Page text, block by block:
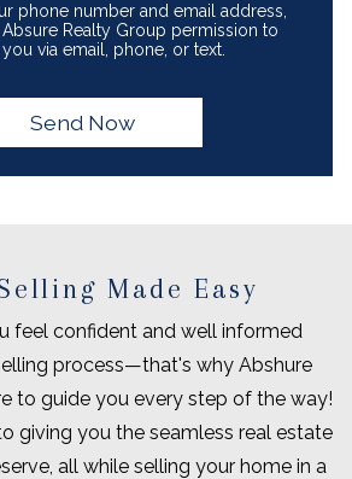
phone number and email address,
Realty Group permission to
via email, phone, or text.
Made Easy
feel confident and well informed
process—that's why Abshure
to guide you every step of the way!
giving you the seamless real estate
all while selling your home in a